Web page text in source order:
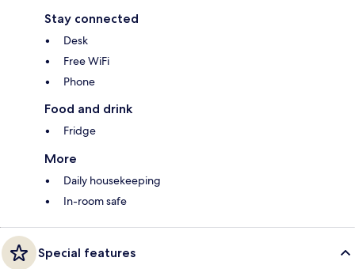
Stay connected
Desk
Free WiFi
Phone
Food and drink
Fridge
More
Daily housekeeping
In-room safe
Special features